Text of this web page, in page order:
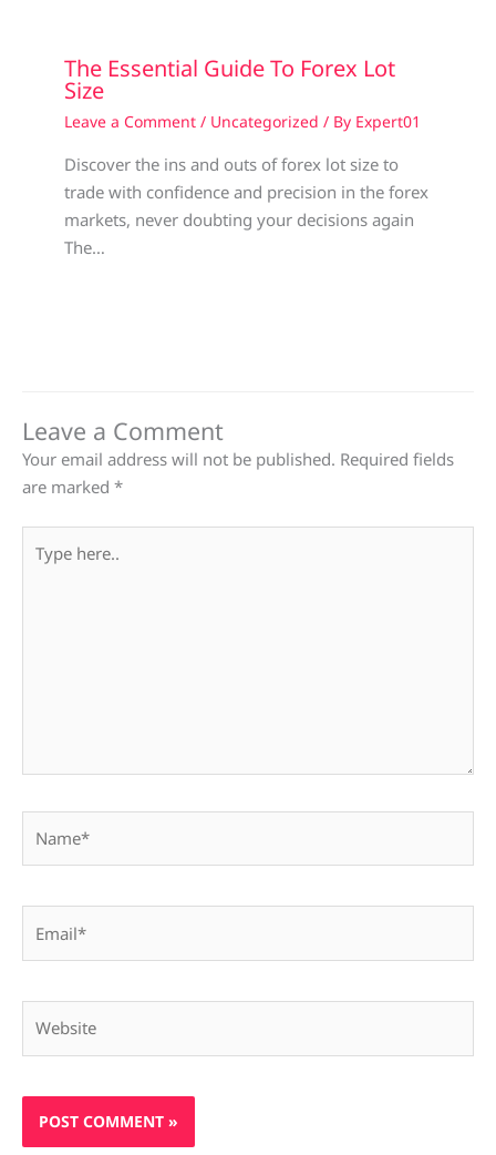
The Essential Guide To Forex Lot
Size
Leave a Comment / Uncategorized / By Expert01
Discover the ins and outs of forex lot size to
trade with confidence and precision in the forex
markets, never doubting your decisions again
The…
Leave a Comment
Your email address will not be published. Required fields
are marked *
here..